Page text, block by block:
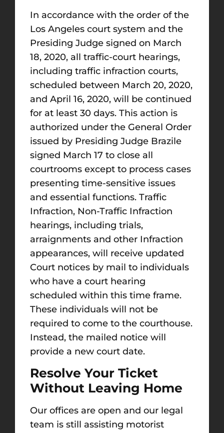
In accordance with the order of the
Los Angeles court system and the
Presiding Judge signed on March
18, 2020, all traffic-court hearings,
including traffic infraction courts,
scheduled between March 20, 2020,
and April 16, 2020, will be continued
for at least 30 days. This action is
authorized under the General Order
issued by Presiding Judge Brazile
signed March 17 to close all
courtrooms except to process cases
presenting time-sensitive issues
and essential functions. Traffic
Infraction, Non-Traffic Infraction
hearings, including trials,
arraignments and other Infraction
appearances, will receive updated
Court notices by mail to individuals
who have a court hearing
scheduled within this time frame.
These individuals will not be
required to come to the courthouse.
Instead, the mailed notice will
provide a new court date.
Resolve Your Ticket
Without Leaving Home
Our offices are open and our legal
team is still assisting motorist